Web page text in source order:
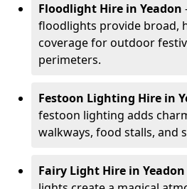
Floodlight Hire in Yeadon
floodlights provide broad,
coverage for outdoor
perimeters.
Festoon Lighting Hire in
festoon lighting adds
walkways, food stalls, and
Fairy Light Hire in Yeadon